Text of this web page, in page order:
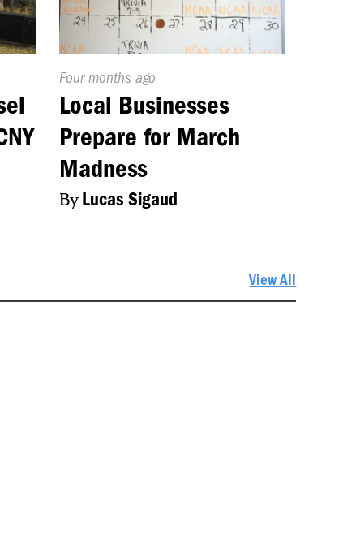
Published
On:
Four months ago
Local Businesses
Prepare for March
Madness
ByLucas Sigaud
View All